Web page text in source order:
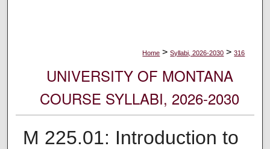
Home > Syllabi, 2026-2030 > 316
UNIVERSITY OF MONTANA
COURSE SYLLABI, 2026-2030
M 225.01: Introduction to